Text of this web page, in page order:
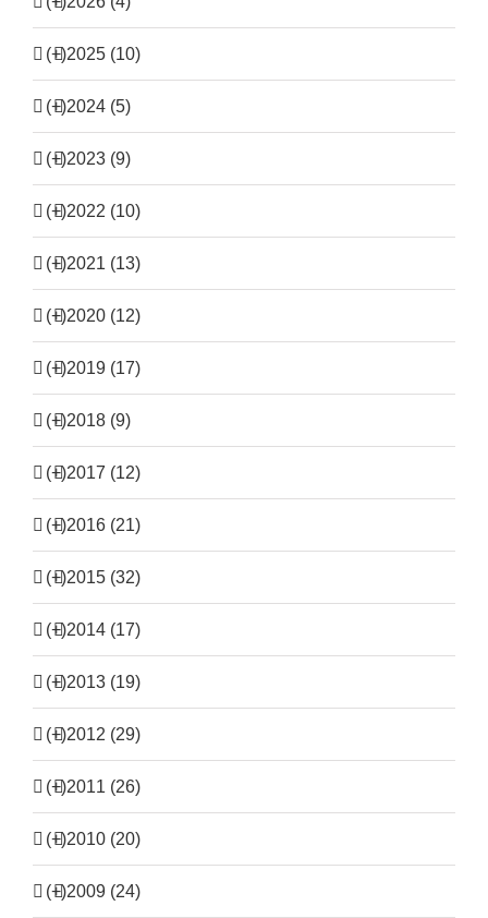
(+)2025 (10)
(+)2024 (5)
(+)2023 (9)
(+)2022 (10)
(+)2021 (13)
(+)2020 (12)
(+)2019 (17)
(+)2018 (9)
(+)2017 (12)
(+)2016 (21)
(+)2015 (32)
(+)2014 (17)
(+)2013 (19)
(+)2012 (29)
(+)2011 (26)
(+)2010 (20)
(+)2009 (24)